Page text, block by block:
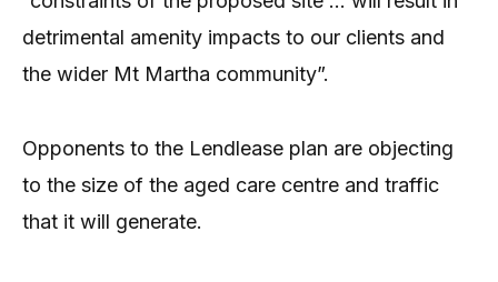
detrimental amenity impacts to our clients and
the wider Mt Martha community”.
Opponents to the Lendlease plan are objecting
to the size of the aged care centre and traffic
that it will generate.